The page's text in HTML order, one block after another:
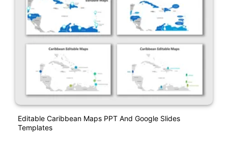
Editable Caribbean Maps PPT And Google Slides
Templates